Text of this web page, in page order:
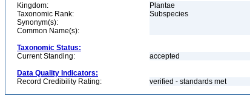
Kingdom:
Plantae
Taxonomic Rank:
Subspecies
Synonym(s):
Common Name(s):
Taxonomic Status:
Current Standing:
accepted
Data Quality Indicators:
Record Credibility Rating:
verified - standards met